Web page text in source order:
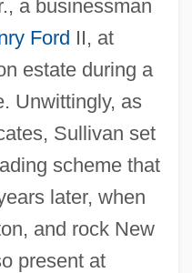
a businessman
Ford II, at
estate during a
Unwittingly, as
Sullivan set
scheme that
later, when
and rock New
present at